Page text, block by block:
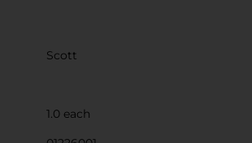
Scott
1.0 each